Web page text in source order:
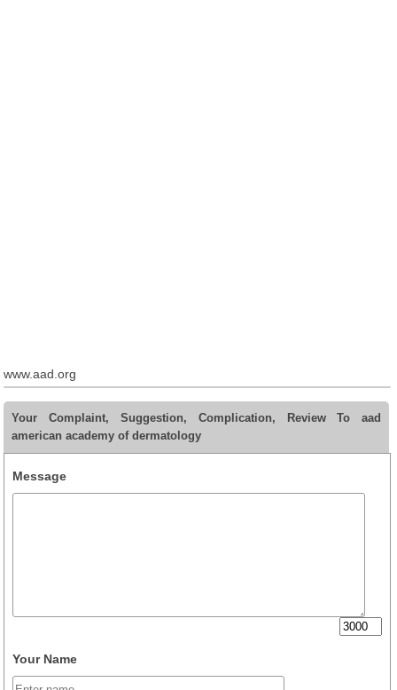
www.aad.org
Your Complaint, Suggestion, Complication, Review To aad
american academy of dermatology
Message
Your Name